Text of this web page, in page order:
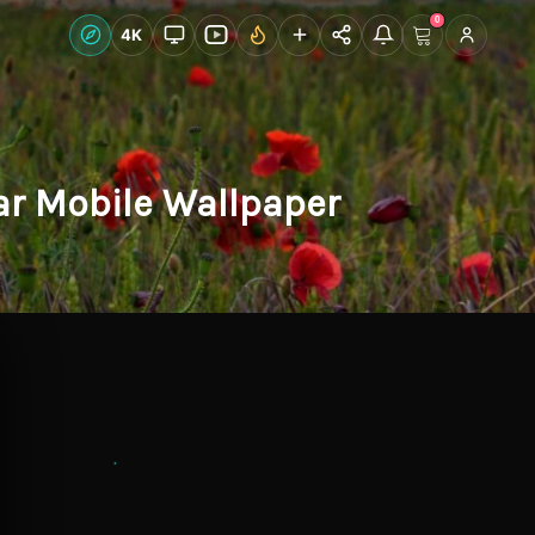
Discover
4K Live Wallpapers
0
Mobile Wallpaper